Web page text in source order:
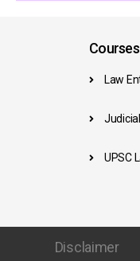
Courses
Law
UPSC
Disclaimer